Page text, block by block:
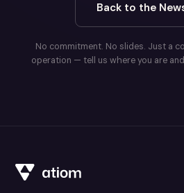
Back to the
No commitment. No slides. Just a
operation — tell us where you are